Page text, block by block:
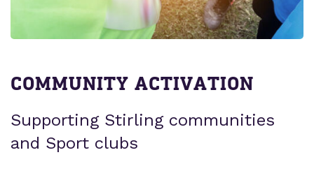
COMMUNITY ACTIVATION
Supporting Stirling communities
and Sport clubs